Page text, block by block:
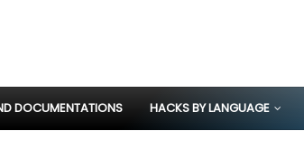
DOCUMENTATIONS HACKS BY LANGUAGE